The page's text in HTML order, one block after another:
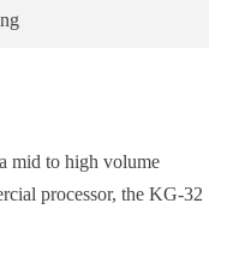
mid to high volume
processor, the KG-32